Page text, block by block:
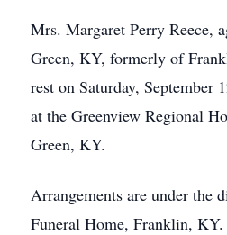
Mrs. Margaret Perry Reece,
Green, KY, formerly of
rest on Saturday, September
at the Greenview Regional
Green, KY.
Arrangements are under the
Funeral Home, Franklin,